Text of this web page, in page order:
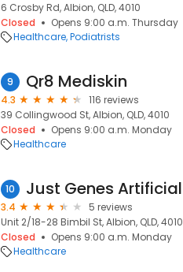
6 Crosby Rd, Albion, QLD, 4010
Closed
Opens 9:00 a.m. Thursday
Healthcare Podiatrists
9 Qr8 Mediskin
4.3
116 reviews
39 Collingwood St, Albion, QLD, 4010
Closed
Opens 9:00 a.m. Monday
Healthcare
10
3.4
5 reviews
Unit 2/18-28 Bimbil St, Albion, QLD, 4010
Closed
Opens 9:00 a.m. Monday
Healthcare